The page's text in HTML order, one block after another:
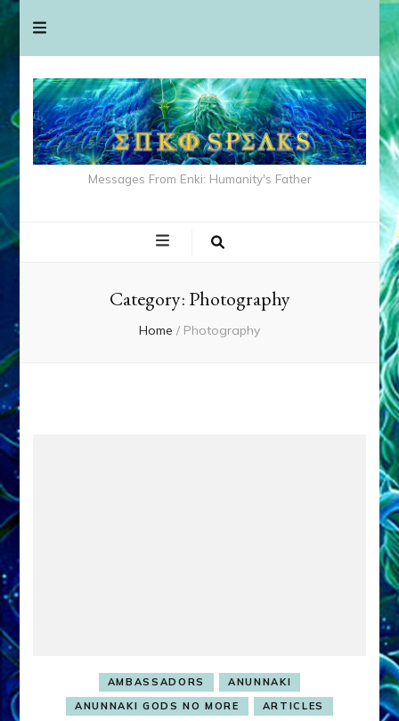
Messages From Enki: Humanity's Father
Category:Photography
Home / Photography
AMBASSADORS
ANUNNAKI
ANUNNAKI GODS NO MORE
ARTICLES